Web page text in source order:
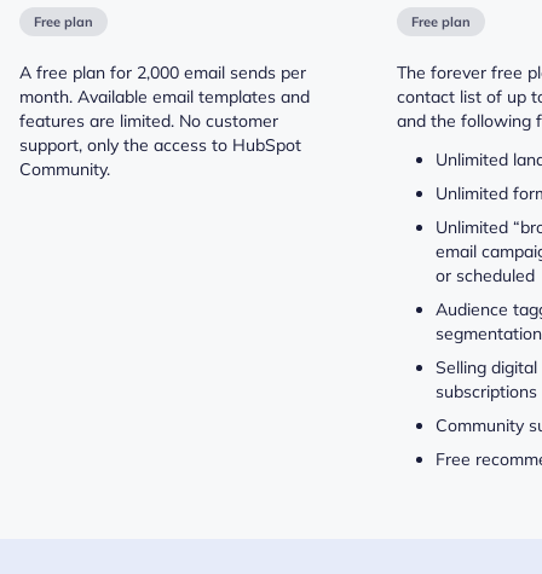
Free plan
A free plan for 2,000 email sends per
month. Available email templates and
features are limited. No customer
support, only the access to HubSpot
Community.
Free plan
The forever free
contact list of up
and the following
Unlimited
Unlimited
Unlimited
email
or scheduled
Audience
segmentation
Selling
subscriptions
Community
Free